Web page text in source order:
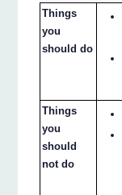
Things
you
should do
Things
you
should
not do